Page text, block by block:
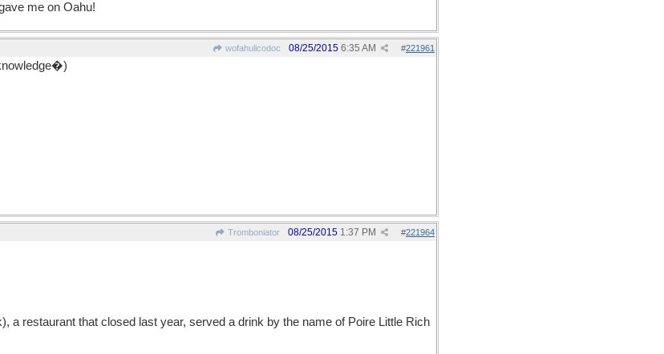
me on Oahu!
wofahulicodoc #221961
08/25/2015 6:35 AM
Tromboniator #221964
08/25/2015 1:37 PM
a restaurant that closed last year, served a drink by the name of Poire Little Rich